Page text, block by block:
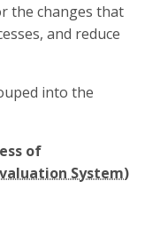
the changes that
and reduce
into the
of